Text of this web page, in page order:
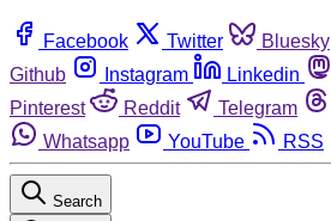
Facebook Twitter Bluesky
Github
Instagram Linkedin
Pinterest
Reddit Telegram
Whatsapp
YouTube RSS
Search